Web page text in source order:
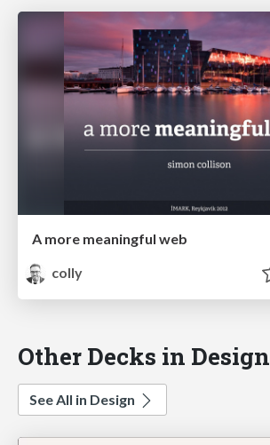
A more meaningful web
colly
Other Decks in Design
See All in Design